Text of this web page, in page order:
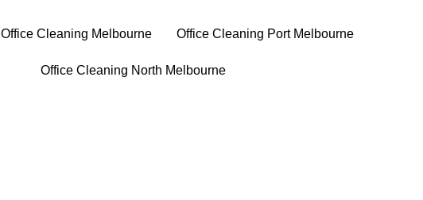
Office Cleaning Melbourne ⁠Office Cleaning Port Melbourne
Office Cleaning North Melbourne